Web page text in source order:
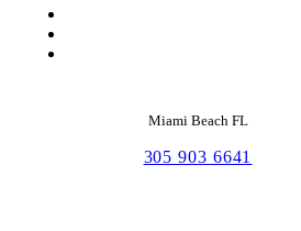
Miami Beach FL
305 903 6641